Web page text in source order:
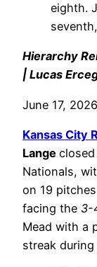
eighth.
Hierarchy
| Lucas
June 17, 2026
Kansas City
Lange
Nationals,
on 19
facing the 3-
Mead with a
streak